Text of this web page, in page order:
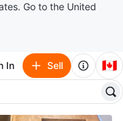
Go to the United
In Sell 🇨🇦